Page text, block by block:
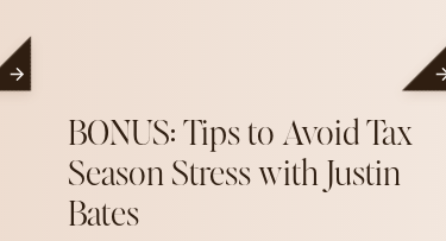
BONUS: Tips to Avoid Tax
Season Stress with Justin
Bates